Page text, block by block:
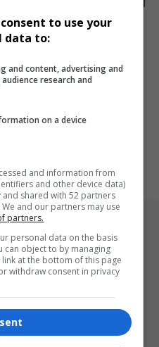
Mustn’t Be Left
Peace Deal
President Donald Trump that
to use your
data to:
and content, advertising and
research and
on a device
and information from
and other device data)
shared with 52 partners
and our partners may use
partners.
personal data on the basis
can object to by managing
at the bottom of this page
withdraw consent in privacy